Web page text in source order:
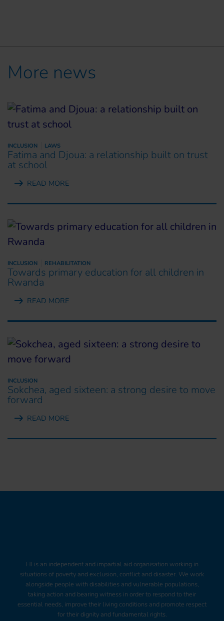
More news
INCLUSION LAWS
Fatima and Djoua: a relationship built on trust
at school
READ MORE
INCLUSION REHABILITATION
Towards primary education for all children in
Rwanda
READ MORE
INCLUSION
Sokchea, aged sixteen: a strong desire to move
forward
READ MORE
HI is an independent and impartial aid organisation working in
situations of poverty and exclusion, conflict and disaster. We work
alongside people with disabilities and vulnerable populations,
taking action and bearing witness in order to respond to their
essential needs, improve their living conditions and promote respect
for their dignity and fundamental rights.